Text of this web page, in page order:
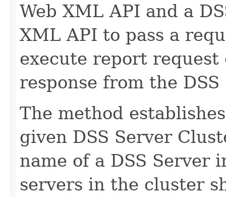
Web XML API and a
XML API to pass a
execute report
response from the DSS
The method
given DSS Server
name of a DSS Server
servers in the cluster